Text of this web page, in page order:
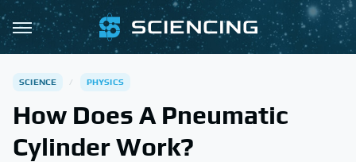
SCIENCE PHYSICS
How Does A Pneumatic
Cylinder Work?